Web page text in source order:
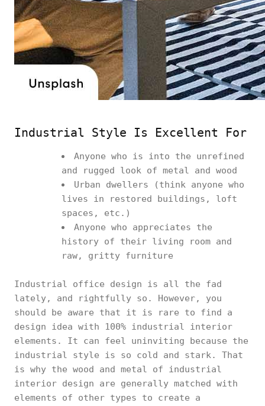
Industrial Style Is Excellent For
Anyone who is into the unrefined
and rugged look of metal and wood
Urban dwellers (think anyone who
lives in restored buildings, loft
spaces, etc.)
Anyone who appreciates the
history of their living room and
raw, gritty furniture
Industrial office design is all the fad
lately, and rightfully so. However, you
should be aware that it is rare to find a
design idea with 100% industrial interior
elements. It can feel uninviting because the
industrial style is so cold and stark. That
is why the wood and metal of industrial
interior design are generally matched with
elements of other types to create a